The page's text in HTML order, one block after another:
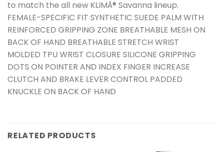
to match the all new KLIMÂ® Savanna lineup.
FEMALE-SPECIFIC FIT SYNTHETIC SUEDE PALM WITH
REINFORCED GRIPPING ZONE BREATHABLE MESH ON
BACK OF HAND BREATHABLE STRETCH WRIST
MOLDED TPU WRIST CLOSURE SILICONE GRIPPING
DOTS ON POINTER AND INDEX FINGER INCREASE
CLUTCH AND BRAKE LEVER CONTROL PADDED
KNUCKLE ON BACK OF HAND
RELATED PRODUCTS